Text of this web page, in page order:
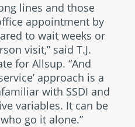
lines and those
appointment by
to wait weeks or
visit,” said T.J.
for Allsup. “And
approach is a
with SSDI and
variables. It can be
go it alone.”